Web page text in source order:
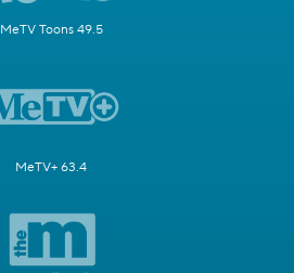
MeTV Toons 49.5
MeTV+ 63.4